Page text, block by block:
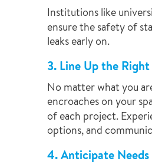
Institutions like
ensure the safety of
leaks early on.
3. Line Up the
No matter what you
encroaches on your
of each project.
options, and
4. Anticipate